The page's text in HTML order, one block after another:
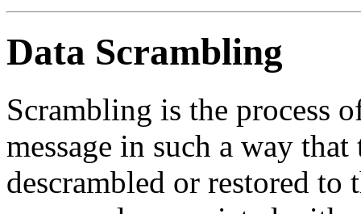
Data Scrambling
Scrambling is the process
message in such a way that
descrambled or restored